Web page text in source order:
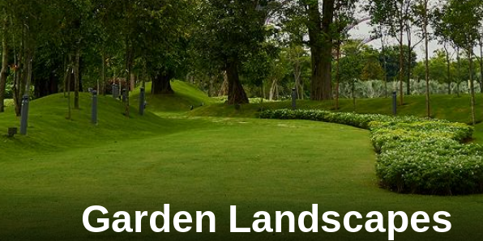
Garden Landscapes